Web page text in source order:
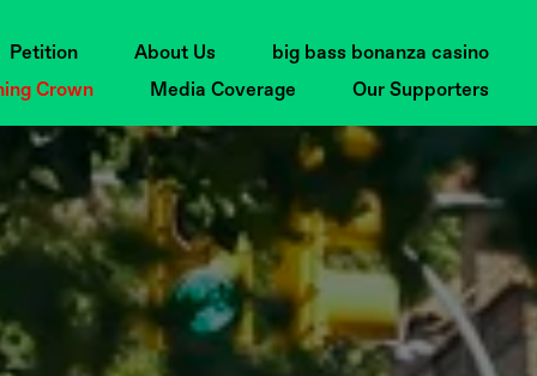
Petition About Us
big bass bonanza casino
Crown
Media Coverage Our Supporters